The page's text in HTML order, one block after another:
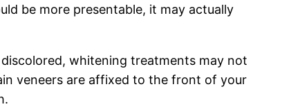
be more presentable, it may actually
whitening treatments may not
veneers are affixed to the front of your